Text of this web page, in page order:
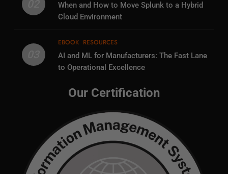
When and How to Move Splunk to a Hybrid
Cloud Environment
EBOOK RESOURCES
AI and ML for Manufacturers: The Fast Lane
to Operational Excellence
Our Certification